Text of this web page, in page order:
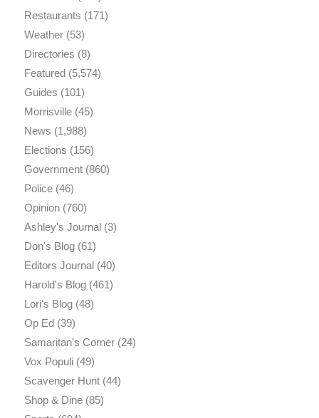
Restaurants (171)
Weather(53)
Directories (8)
Featured(5,574)
Guides (101)
Morrisville(45)
News (1,988)
Elections (156)
Government(860)
Police(46)
Opinion(760)
Ashley's Journal(3)
Don's Blog(61)
Editors Journal(40)
Harold's Blog(461)
Lori's Blog(48)
Op Ed(39)
Samaritan's Corner(24)
Vox Populi(49)
Scavenger Hunt(44)
Shop & Dine(85)